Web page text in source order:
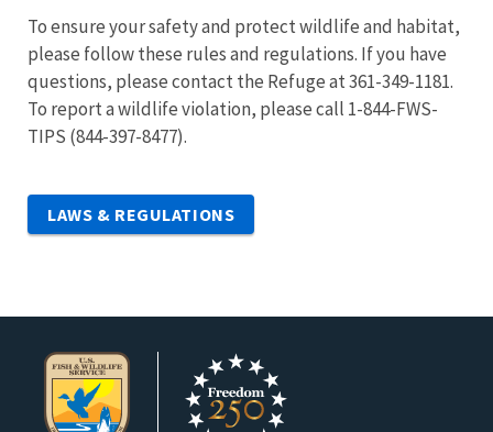
To ensure your safety and protect wildlife and habitat,
please follow these rules and regulations. If you have
questions, please contact the Refuge at 361-349-1181.
To report a wildlife violation, please call 1-844-FWS-
TIPS (844-397-8477).
LAWS & REGULATIONS